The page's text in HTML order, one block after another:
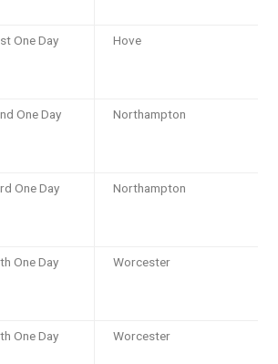
One Day Hove
One Day Northampton
One Day Northampton
One Day Worcester
One Day Worcester